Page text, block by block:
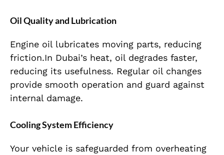
Oil Quality and Lubrication
Engine oil lubricates moving parts, reducing
friction.In Dubai’s heat, oil degrades faster,
reducing its usefulness. Regular oil changes
provide smooth operation and guard against
internal damage.
Cooling System Efficiency
Your vehicle is safeguarded from overheating